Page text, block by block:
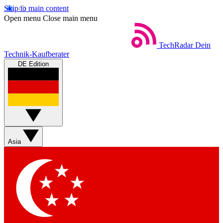
Skip to main content
Open menu Close main menu
TechRadar Dein
Technik-Kaufberater
DE Edition
Asia